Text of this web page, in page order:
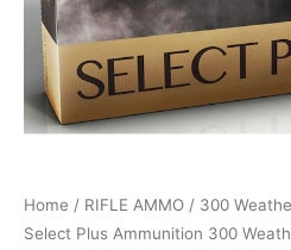
Home / RIFLE AMMO / 300
Select Plus Ammunition 300
Barnes
TTSX
Polymer
Tipped
Spitzer
Lead-
of
20